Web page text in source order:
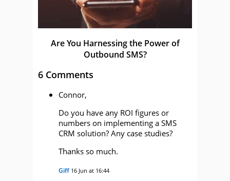
Are You Harnessing the Power of
Outbound SMS?
6 Comments
Connor,
Do you have any ROI figures or
numbers on implementing a SMS
CRM solution? Any case studies?
Thanks so much.
Giff 16 Jun at 16:44